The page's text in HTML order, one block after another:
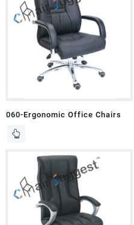
060-Ergonomic Office Chairs